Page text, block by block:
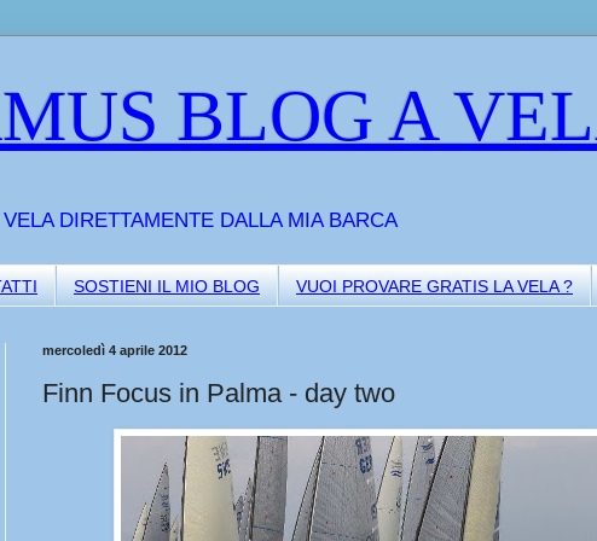
BLOG A
DIRETTAMENTE DALLA MIA BARCA
SOSTIENI IL MIO BLOG VUOI PROVARE GRATIS LA VELA ?
mercoledì 4 aprile 2012
Finn Focus in Palma - day two